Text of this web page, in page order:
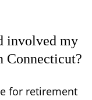
involved my
Connecticut?
for retirement